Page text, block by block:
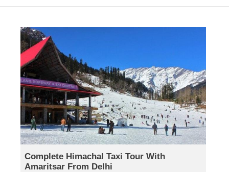
Complete Himachal Taxi Tour With
Amaritsar From Delhi